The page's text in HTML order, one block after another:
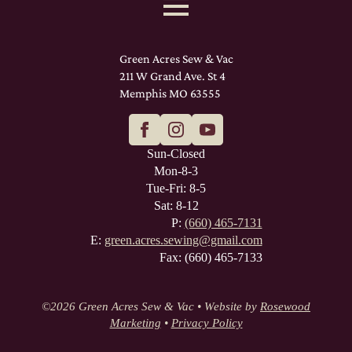
Green Acres Sew & Vac
211 W Grand Ave. St 4
Memphis MO 63555
Sun-Closed
Mon-8-3
Tue-Fri: 8-5
Sat: 8-12
P: (660) 465-7131
E: green.acres.sewing@gmail.com
Fax: (660) 465-7133
©2026 Green Acres Sew & Vac • Website by Rosewood
Marketing • Privacy Policy